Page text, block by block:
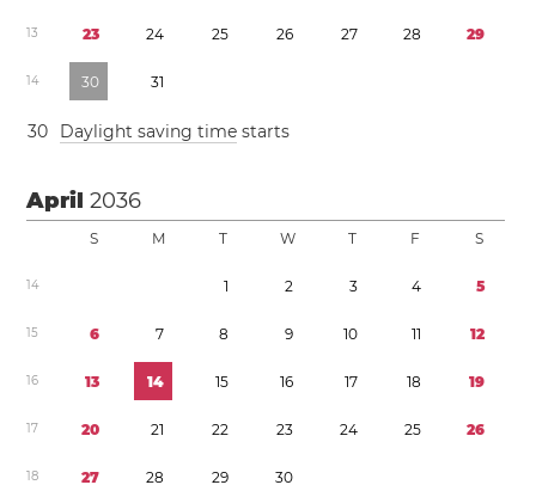
13 23 24 25 26 27 28 29
14 30 31
30 Daylight saving time starts
April2036
S M T W T F S
14 1 2 3 4 5
15 6 7 8 9 10 11 12
16 13 14 15 16 17 18 19
17 20 21 22 23 24 25 26
18 27 28 29 30